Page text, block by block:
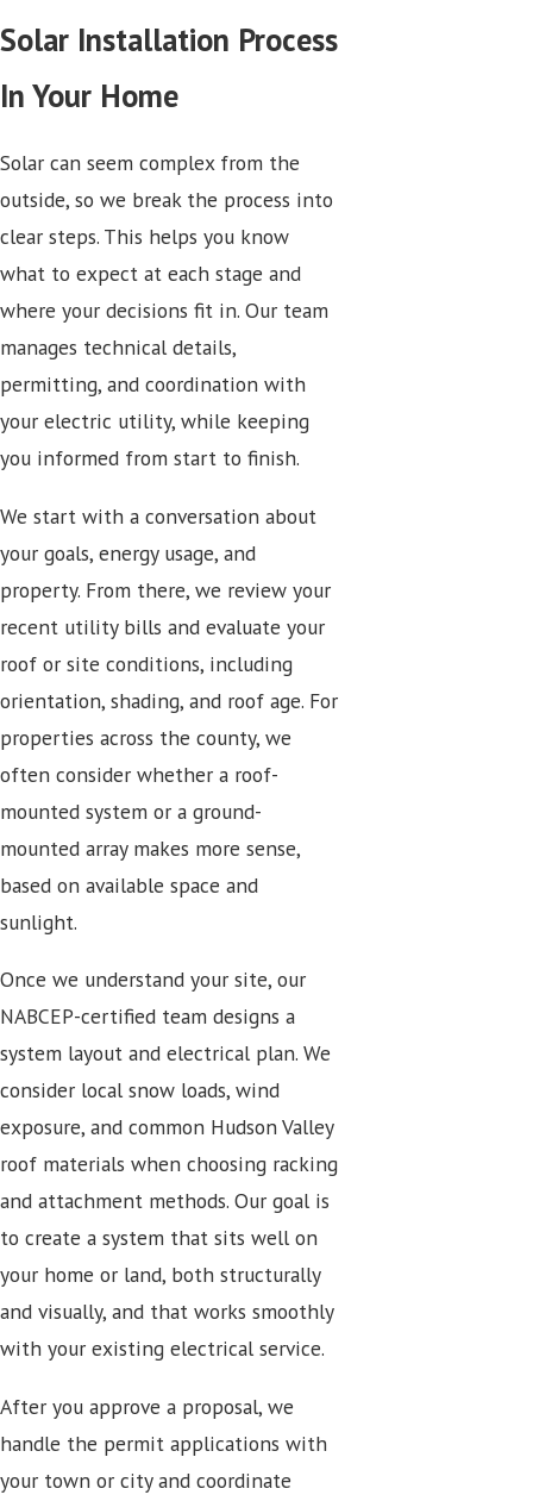
Solar Installation Process
In Your Home
Solar can seem complex from the
outside, so we break the process into
clear steps. This helps you know
what to expect at each stage and
where your decisions fit in. Our team
manages technical details,
permitting, and coordination with
your electric utility, while keeping
you informed from start to finish.
We start with a conversation about
your goals, energy usage, and
property. From there, we review your
recent utility bills and evaluate your
roof or site conditions, including
orientation, shading, and roof age. For
properties across the county, we
often consider whether a roof-
mounted system or a ground-
mounted array makes more sense,
based on available space and
sunlight.
Once we understand your site, our
NABCEP-certified team designs a
system layout and electrical plan. We
consider local snow loads, wind
exposure, and common Hudson Valley
roof materials when choosing racking
and attachment methods. Our goal is
to create a system that sits well on
your home or land, both structurally
and visually, and that works smoothly
with your existing electrical service.
After you approve a proposal, we
handle the permit applications with
your town or city and coordinate